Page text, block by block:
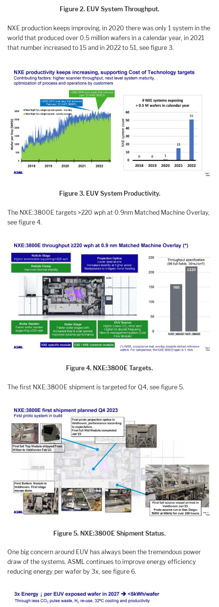
Figure 2. EUV System Throughput.
NXE production keeps improving, in 2020 there was only 1 system in the
world that produced over 0.5 million wafers in a calendar year, in 2021
that number increased to 15 and in 2022 to 51, see figure 3.
Figure 3. EUV System Productivity.
The NXE:3800E targets >220 wph at 0.9nm Matched Machine Overlay,
see figure 4.
Figure 4. NXE:3800E Targets.
The first NXE:3800E shipment is targeted for Q4, see figure 5.
Figure 5. NXE:3800E Shipment Status.
One big concern around EUV has always been the tremendous power
draw of the systems. ASML continues to improve energy efficiency
reducing energy per wafer by 3x, see figure 6.